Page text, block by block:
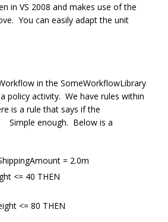
in VS 2008 and makes use of the
You can easily adapt the unit
in the SomeWorkflowLibrary
policy activity. We have rules within
is a rule that says if the
Simple enough. Below is a
= 2.0m
<= 40 THEN
<= 80 THEN